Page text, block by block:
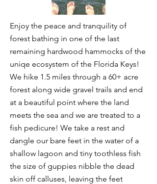
Enjoy the peace and tranquility of
forest bathing in one of the last
remaining hardwood hammocks of the
uniqe ecosystem of the Florida Keys!
We hike 1.5 miles through a 60+ acre
forest along wide gravel trails and end
at a beautiful point where the land
meets the sea and we are treated to a
fish pedicure! We take a rest and
dangle our bare feet in the water of a
shallow lagoon and tiny toothless fish
the size of guppies nibble the dead
skin off calluses, leaving the feet